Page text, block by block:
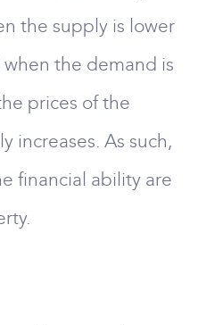
the supply is lower
the demand is
prices of the
increases. As such,
financial ability are